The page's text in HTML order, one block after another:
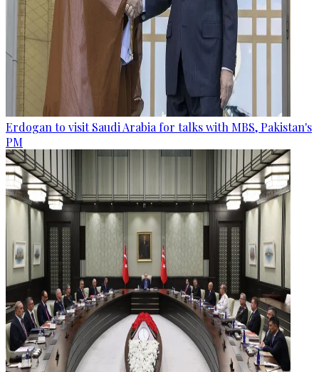
Erdogan to visit Saudi Arabia for talks with MBS, Pakistan's
PM